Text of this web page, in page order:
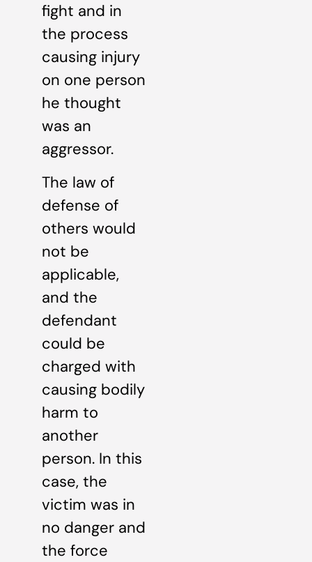
fight and in
the process
causing injury
on one person
he thought
was an
aggressor.
The law of
defense of
others would
not be
applicable,
and the
defendant
could be
charged with
causing bodily
harm to
another
person. In this
case, the
victim was in
no danger and
the force